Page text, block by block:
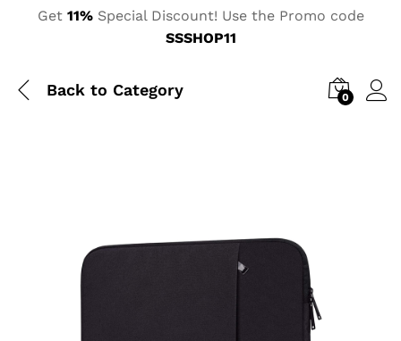
Get 11%Special Discount! Use the Promo code
SSSHOP11
Back to Category 0